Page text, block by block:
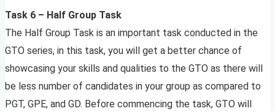
Task 6 – Half Group Task
The Half Group Task is an important task conducted in the
GTO series, in this task, you will get a better chance of
showcasing your skills and qualities to the GTO as there will
be less number of candidates in your group as compared to
PGT, GPE, and GD. Before commencing the task, GTO will